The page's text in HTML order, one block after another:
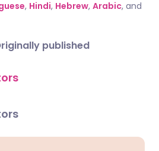
, Hindi, Hebrew, Arabic, and
published